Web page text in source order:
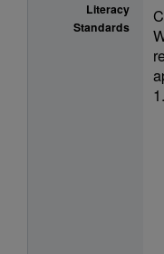
Literacy
Standards
1.